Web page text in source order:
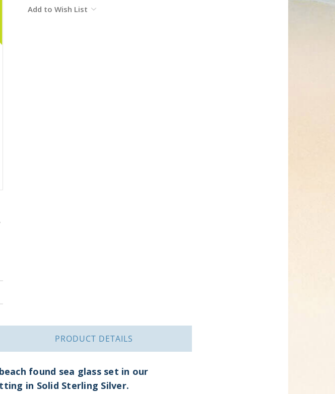
Stock:
Add to Wish List
PRODUCT DETAILS
found sea glass set in our
in Solid Sterling Silver.